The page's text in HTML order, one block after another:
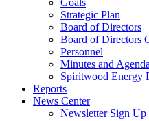
Goals
Strategic Plan
Board of Directors
Board of Directors
Personnel
Minutes and
Spiritwood Energy
Reports
News Center
Newsletter Sign Up